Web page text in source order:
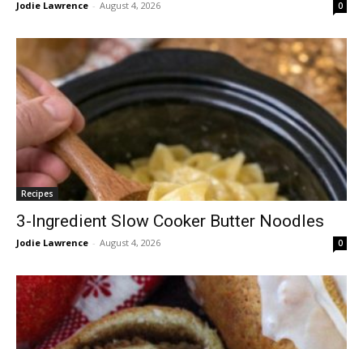
Jodie Lawrence - August 4, 2026 0
Recipes
3-Ingredient Slow Cooker Butter Noodles
Jodie Lawrence - August 4, 2026 0